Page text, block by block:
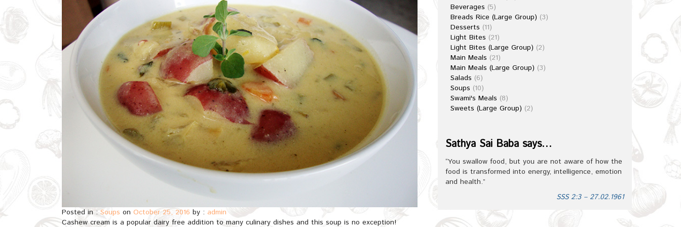
Posted in :Soups on October 25, 2016 by : admin
Cashew cream is a popular dairy free addition to many culinary dishes and this soup is no exception!
Beverages (5)
Breads Rice (Large Group) (3)
Desserts (11)
Light Bites (21)
Light Bites (Large Group) (2)
Main Meals (21)
Main Meals (Large Group) (3)
Salads (6)
Soups (10)
Swami's Meals (8)
Sweets (Large Group) (2)
Sathya Sai Baba says…
“You swallow food, but you are not aware of how the
food is transformed into energy, intelligence, emotion
and health.”
SSS 2:3 – 27.02.1961